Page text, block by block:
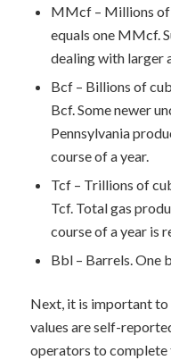
MMcf – Millions of
equals one MMcf.
dealing with larger
Bcf – Billions of
Bcf. Some newer
Pennsylvania
course of a year.
Tcf – Trillions of
Tcf. Total gas
course of a year is
Bbl – Barrels. One
Next, it is important
values are self-
operators to complete